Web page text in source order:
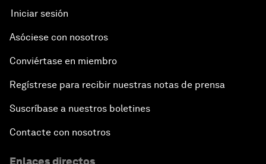
Iniciar sesión
Asóciese con nosotros
Conviértase en miembro
Regístrese para recibir nuestras notas de prensa
Suscríbase a nuestros boletines
Contacte con nosotros
Enlaces directos